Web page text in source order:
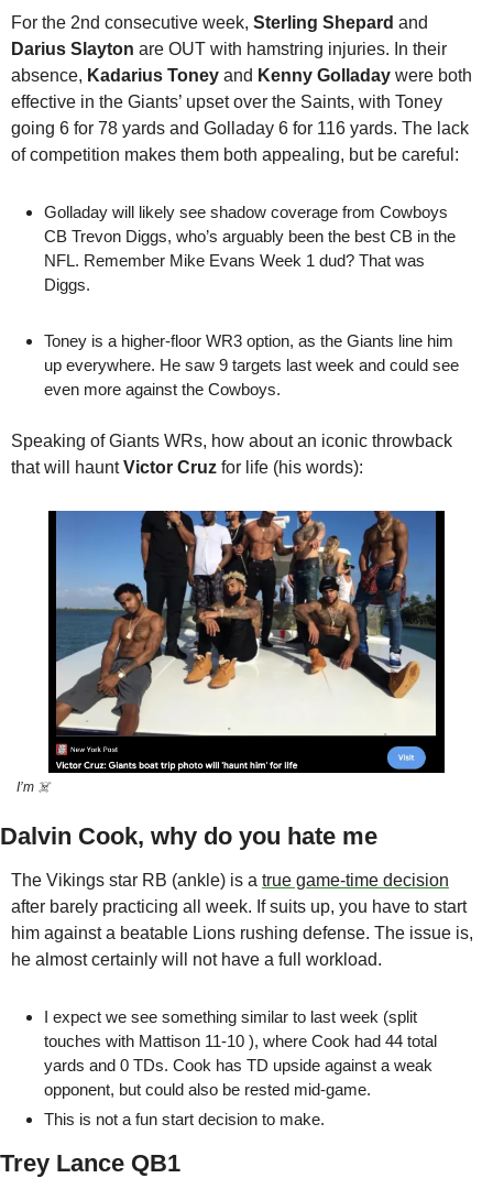
For the 2nd consecutive week, Sterling Shepard
Darius Slayton are OUT with hamstring injuries. In their
absence, Kadarius Toney and Kenny Golladay were both
effective in the Giants’ upset over the Saints, with Toney
going 6 for 78 yards and Golladay 6 for 116 yards. The lack
of competition makes them both appealing, but be careful:
Golladay will likely see shadow coverage from Cowboys
CB Trevon Diggs, who’s arguably been the best CB in the
NFL. Remember Mike Evans Week 1 dud? That was
Diggs.
Toney is a higher-floor WR3 option, as the Giants line him
up everywhere. He saw 9 targets last week and could see
even more against the Cowboys.
Speaking of Giants WRs, how about an iconic throwback
that will haunt Victor Cruz for life (his words):
I’m ☠️
Dalvin Cook, why do you hate me
The Vikings star RB (ankle) is a true game-time decision
after barely practicing all week. If suits up, you have to start
him against a beatable Lions rushing defense. The issue is,
he almost certainly will not have a full workload.
I expect we see something similar to last week (split
touches with Mattison 11-10 ), where Cook had 44 total
yards and 0 TDs. Cook has TD upside against a weak
opponent, but could also be rested mid-game.
This is not a fun start decision to make.
Trey Lance QB1